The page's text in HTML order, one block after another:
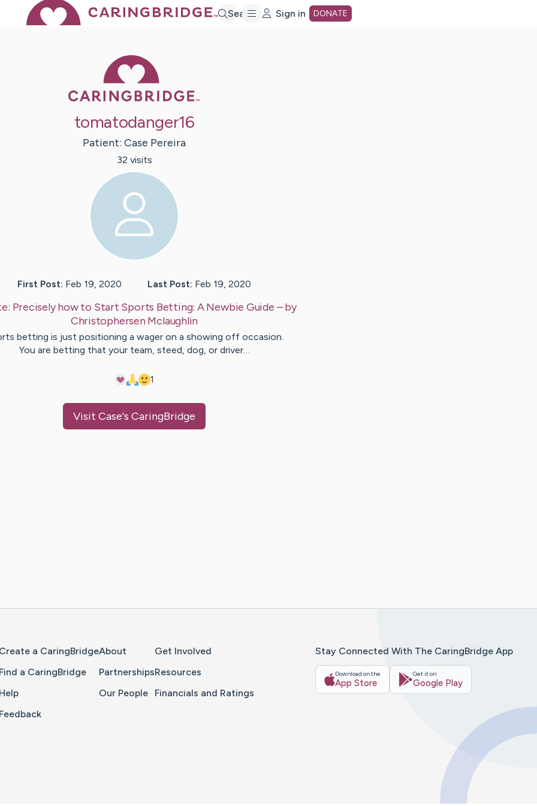
Search Sign in DONATE
tomatodanger16
Patient: Case Pereira
32 visits
First Post: Feb 19, 2020 Last Post: Feb 19, 2020
Precisely how to Start Sports Betting: A Newbie Guide – by
ChristophersenMclaughlin
betting is just positioning a wager on a showing off occasion.
You are betting that your team, steed, dog, or driver…
1
Visit Case's CaringBridge
Create a CaringBridge
Find a CaringBridge
Help
Feedback
About
Partnerships
Our People
Get Involved
Resources
Financials and Ratings
Stay Connected With The CaringBridge App
Download on the
App Store
Get it on
Google Play